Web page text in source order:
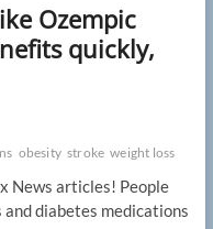
Ozempic
quickly,
obesity stroke weight loss
News articles! People
diabetes medications